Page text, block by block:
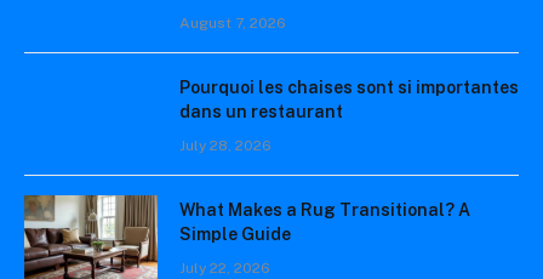
August 7, 2026
Pourquoi les chaises sont si importantes
dans un restaurant
July 28, 2026
What Makes a Rug Transitional? A
Simple Guide
July 22, 2026